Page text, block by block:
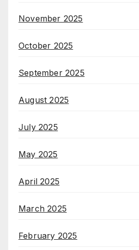
November 2025
October 2025
September 2025
August 2025
July 2025
May 2025
April 2025
March 2025
February 2025